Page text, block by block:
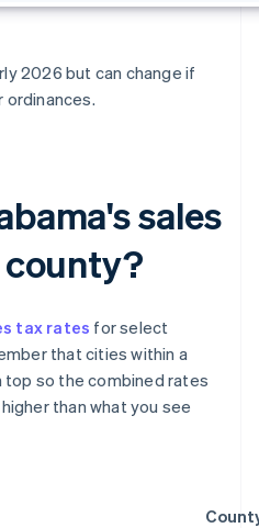
2026 but can change if
ordinances.
sales
tax rates for select
that cities within a
so the combined rates
than what you see